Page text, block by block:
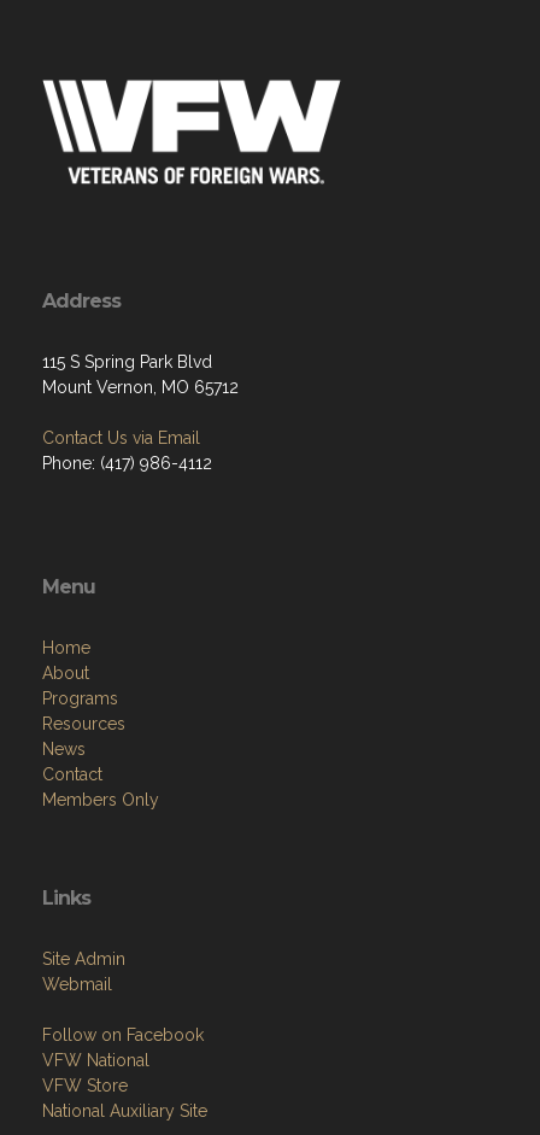
Address
115 S Spring Park Blvd
Mount Vernon, MO 65712
Contact Us via Email
Phone: (417) 986-4112
Menu
Home
About
Programs
Resources
News
Contact
Members Only
Links
Site Admin
Webmail
Follow on Facebook
VFW National
VFW Store
National Auxiliary Site